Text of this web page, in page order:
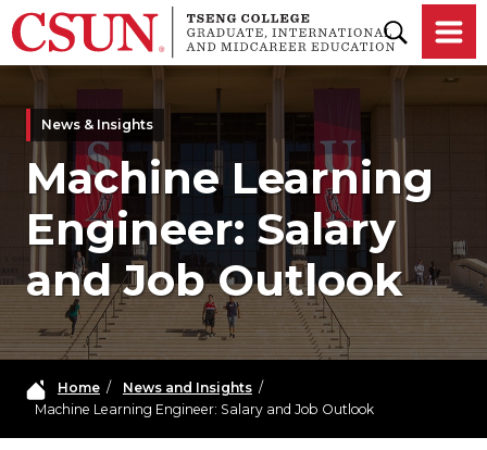
Skip to main content
News & Insights
Machine Learning
Engineer: Salary
and Job Outlook
Home/ News and Insights/
Machine Learning Engineer: Salary and Job Outlook